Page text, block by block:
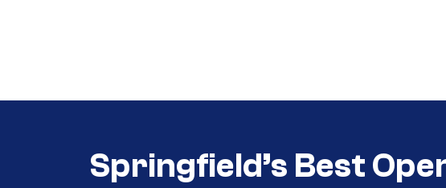
Springfield’s Best